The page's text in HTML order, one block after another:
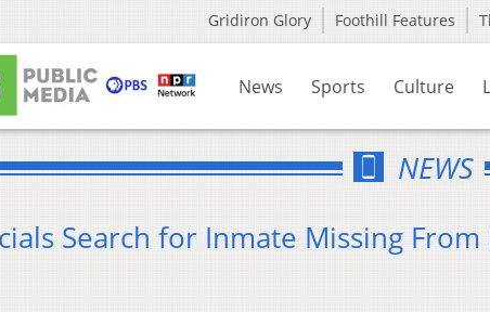
Gridiron Glory Foothill Features
News Sports Culture
NEWS
Search for Inmate Missing